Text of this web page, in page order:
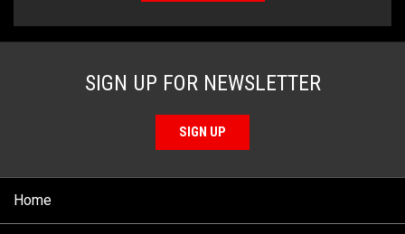
SIGN UP FOR NEWSLETTER
SIGN UP
Home